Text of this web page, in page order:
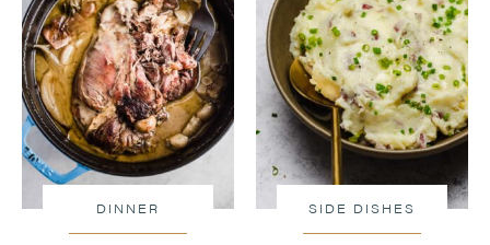
DINNER SIDE DISHES